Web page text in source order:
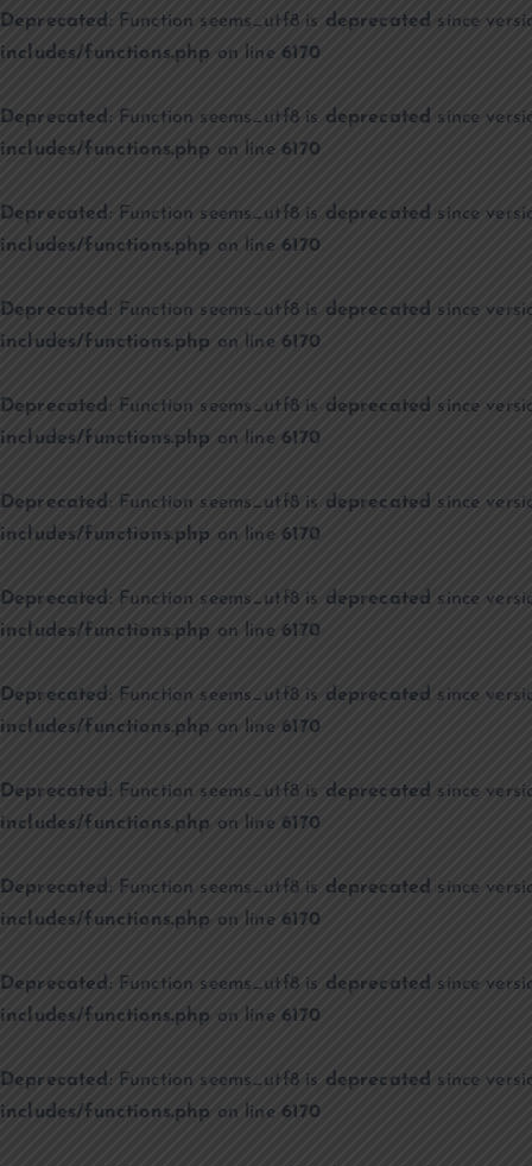
Deprecated : Function seems_utf8 is deprecated since
includes/functions.php on line 6170
Deprecated : Function seems_utf8 is deprecated since
includes/functions.php on line 6170
Deprecated : Function seems_utf8 is deprecated since
includes/functions.php on line 6170
Deprecated : Function seems_utf8 is deprecated since
includes/functions.php on line 6170
Deprecated : Function seems_utf8 is deprecated since
includes/functions.php on line 6170
Deprecated : Function seems_utf8 is deprecated since
includes/functions.php on line 6170
Deprecated : Function seems_utf8 is deprecated since
includes/functions.php on line 6170
Deprecated : Function seems_utf8 is deprecated since
includes/functions.php on line 6170
Deprecated : Function seems_utf8 is deprecated since
includes/functions.php on line 6170
Deprecated : Function seems_utf8 is deprecated since
includes/functions.php on line 6170
Deprecated : Function seems_utf8 is deprecated since
includes/functions.php on line 6170
Deprecated : Function seems_utf8 is deprecated since
includes/functions.php on line 6170